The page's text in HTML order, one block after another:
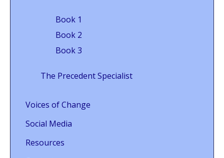
Book 1
Book 2
Book 3
The Precedent Specialist
Voices of Change
Social Media
Resources